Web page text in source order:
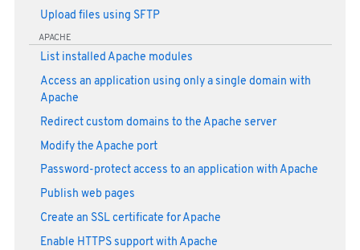
Upload files using SFTP
APACHE
List installed Apache modules
Access an application using only a single domain with
Apache
Redirect custom domains to the Apache server
Modify the Apache port
Password-protect access to an application with Apache
Publish web pages
Create an SSL certificate for Apache
Enable HTTPS support with Apache